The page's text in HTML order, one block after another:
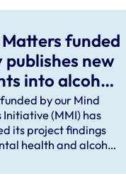
funded
publishes new
into alcohol
UK vetby our Mind
(MMI) has
its project findings
health and alcohol